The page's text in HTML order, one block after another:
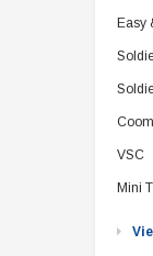
Easy
VSC
Mini